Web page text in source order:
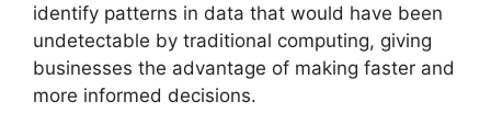
identify patterns in data that would have been
undetectable by traditional computing, giving
businesses the advantage of making faster and
more informed decisions.